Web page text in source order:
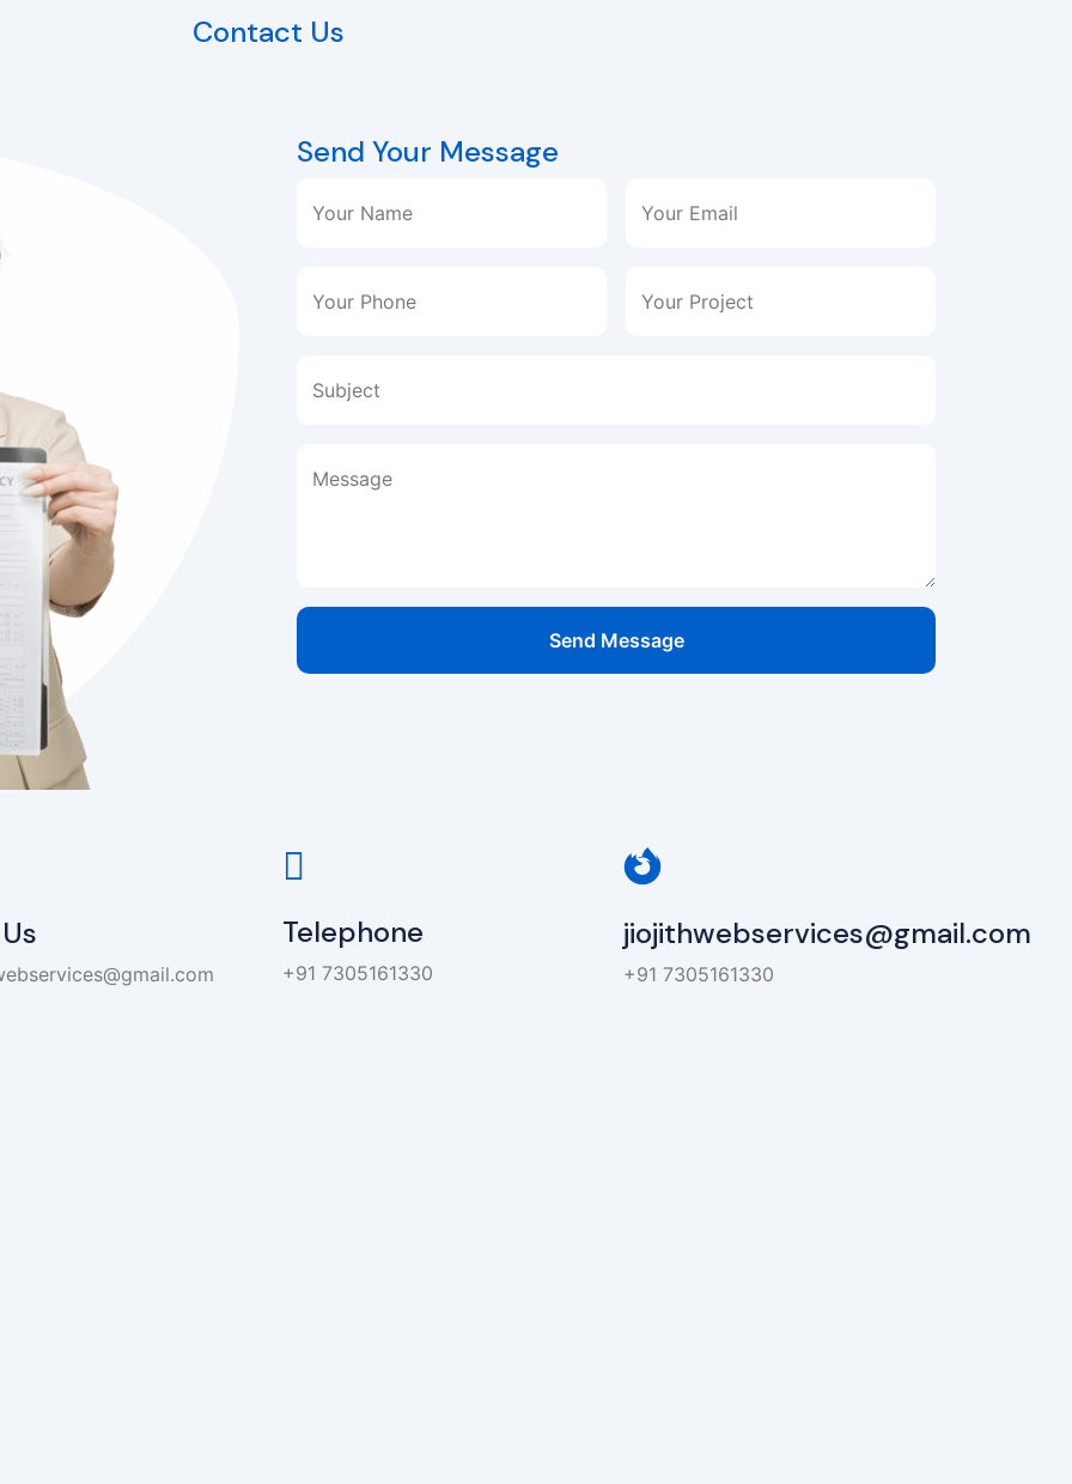
Contact Us
Send Your Message
Your Name Your Email
Your Phone Your Project
Subject
Message
Send Message
Telephone
+91 7305161330
jiojithwebservices@gmail.com
+91 7305161330